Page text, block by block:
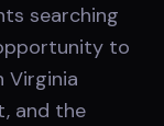
searching
to
Virginia
and the